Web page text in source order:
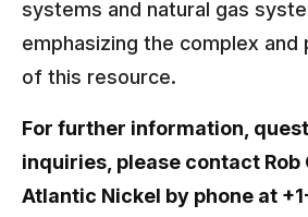
systems and natural gas
emphasizing the complex and
of this resource.
For further information,
inquiries, please contact Rob
Atlantic Nickel by phone at